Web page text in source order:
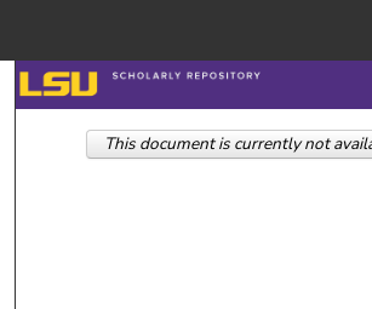
Search
Browse Collections
This document is currently not